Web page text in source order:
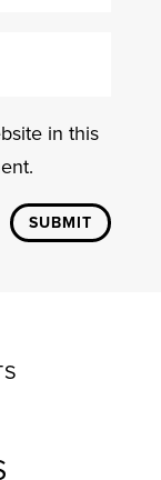
in this
SUBMIT